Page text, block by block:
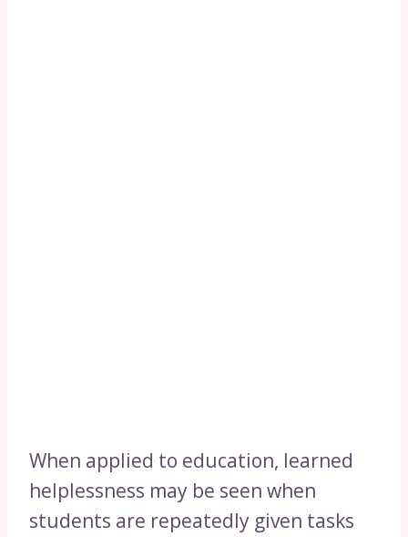
When applied to education, learned
helplessness may be seen when
students are repeatedly given tasks